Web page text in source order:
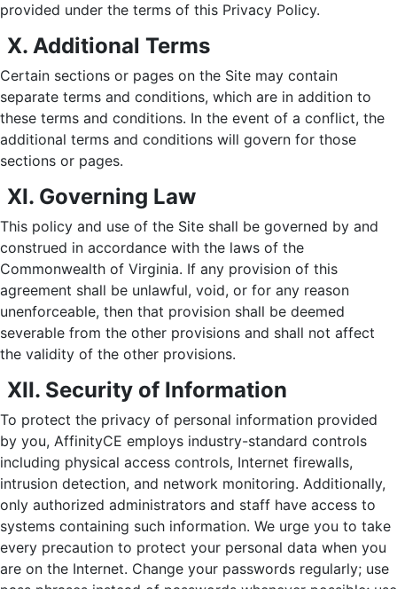
provided under the terms of this Privacy Policy.
X. Additional Terms
Certain sections or pages on the Site may contain
separate terms and conditions, which are in addition to
these terms and conditions. In the event of a conflict, the
additional terms and conditions will govern for those
sections or pages.
XI. Governing Law
This policy and use of the Site shall be governed by and
construed in accordance with the laws of the
Commonwealth of Virginia. If any provision of this
agreement shall be unlawful, void, or for any reason
unenforceable, then that provision shall be deemed
severable from the other provisions and shall not affect
the validity of the other provisions.
XII. Security of Information
To protect the privacy of personal information provided
by you, AffinityCE employs industry-standard controls
including physical access controls, Internet firewalls,
intrusion detection, and network monitoring. Additionally,
only authorized administrators and staff have access to
systems containing such information. We urge you to take
every precaution to protect your personal data when you
are on the Internet. Change your passwords regularly; use